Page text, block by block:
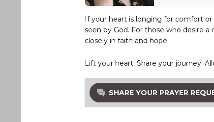
If your heart is longing for comfort or
seen by God. For those who desire
closely in faith and hope.
Lift your heart. Share your journey.
SHARE YOUR PRAYER